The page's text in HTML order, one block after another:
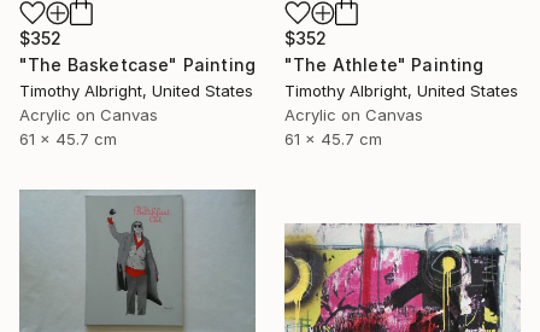
$352
"The Basketcase" Painting
Timothy Albright, United States
Acrylic on Canvas
61 x 45.7 cm
$352
"The Athlete" Painting
Timothy Albright, United States
Acrylic on Canvas
61 x 45.7 cm